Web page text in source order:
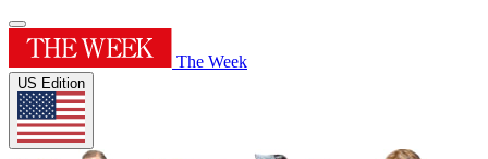
The Week
US Edition